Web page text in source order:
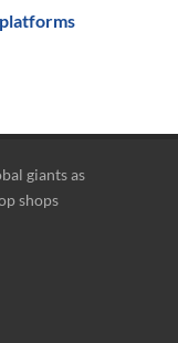
giants as
shops